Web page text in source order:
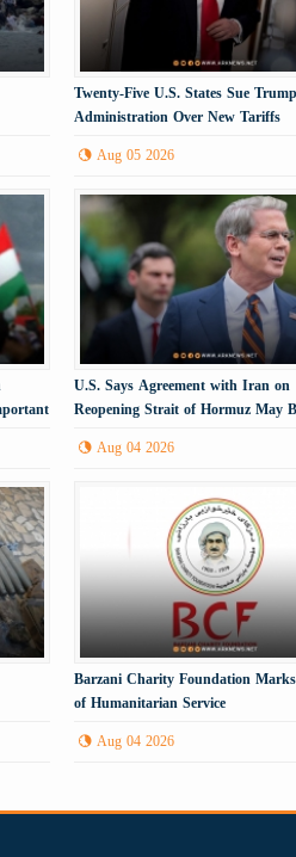
Twenty-Five U.S. States Sue Trump
Administration Over New Tariffs
Aug 05 2026
U.S. Says Agreement with Iran on
Reopening Strait of Hormuz May
Aug 04 2026
Barzani Charity Foundation
of Humanitarian Service
Aug 04 2026